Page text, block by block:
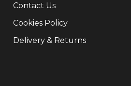
Contact Us
Cookies Policy
Delivery & Returns